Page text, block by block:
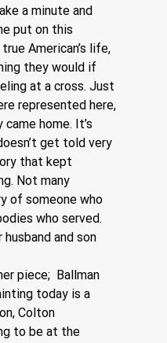
a minute and
put on this
American’s life,
they would if
at a cross. Just
represented here,
home. It’s
get told very
that kept
Not many
of someone who
who served.
husband and son
piece;  Ballman
today is a
Colton
to be at the